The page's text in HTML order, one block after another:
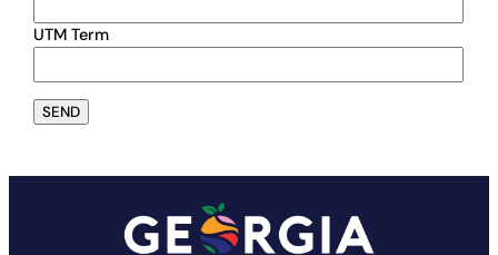
UTM Term